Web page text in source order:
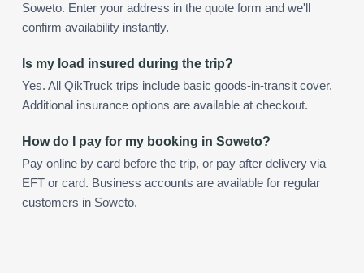
Soweto. Enter your address in the quote form and we'll
confirm availability instantly.
Is my load insured during the trip?
Yes. All QikTruck trips include basic goods-in-transit cover.
Additional insurance options are available at checkout.
How do I pay for my booking in Soweto?
Pay online by card before the trip, or pay after delivery via
EFT or card. Business accounts are available for regular
customers in Soweto.